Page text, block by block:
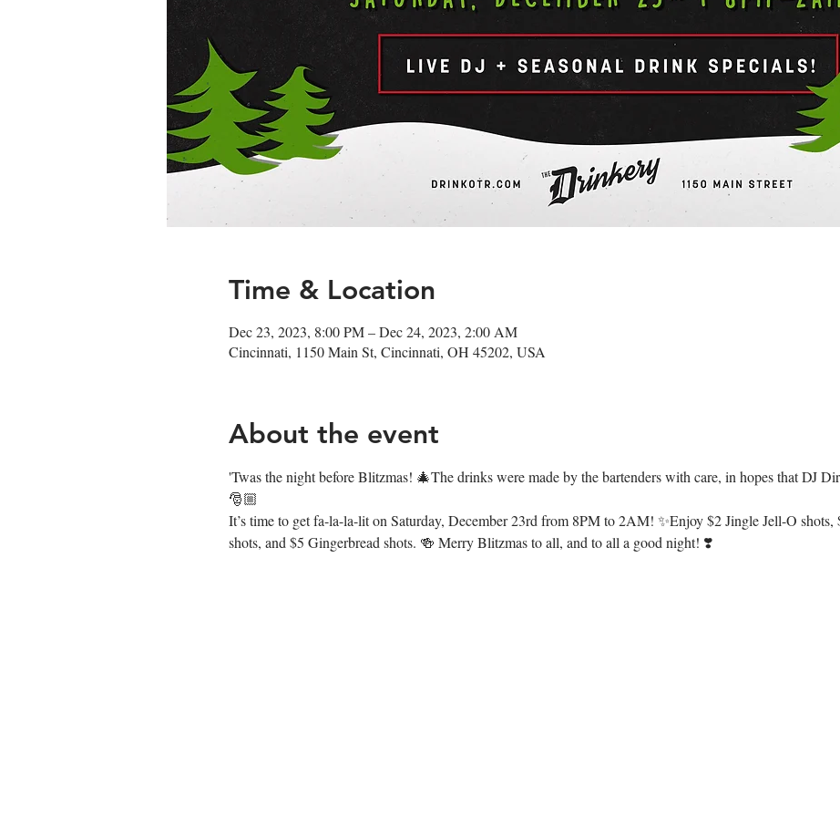
Time & Location
Dec 23, 2023, 8:00 PM – Dec 24, 2023, 2:00 AM
Cincinnati, 1150 Main St, Cincinnati, OH 45202, USA
About the event
'Twas the night before Blitzmas! 🎄The drinks were made by the bartenders with care, in hopes that DJ
🎅🏼
It’s time to get fa-la-la-lit on Saturday, December 23rd from 8PM to 2AM! ✨Enjoy $2 Jingle Jell-O shots,
shots, and $5 Gingerbread shots. 🍻 Merry Blitzmas to all, and to all a good night! ❣️